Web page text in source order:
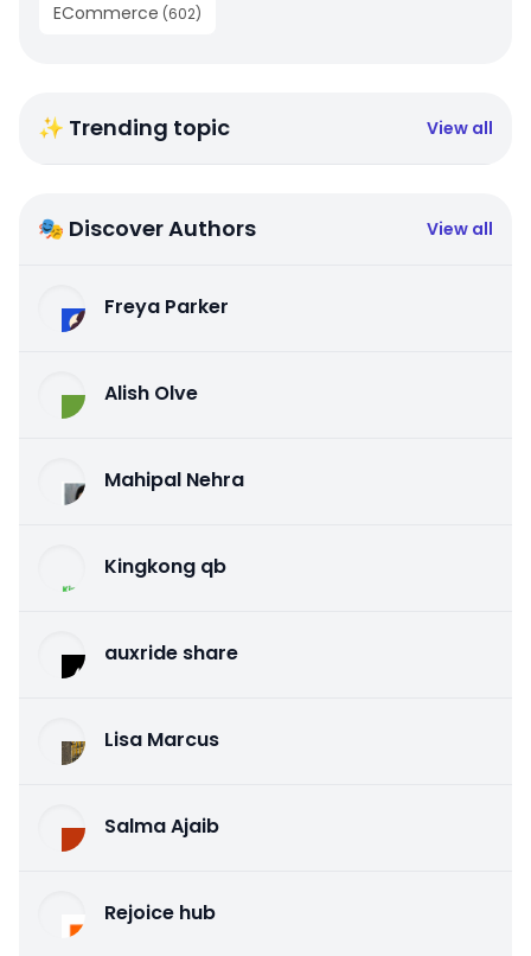
ECommerce (602)
✨ Trending topic View all
🎭 Discover Authors View all
Freya Parker
Alish Olve
Mahipal Nehra
Kingkong qb
auxride share
Lisa Marcus
Salma Ajaib
Rejoice hub